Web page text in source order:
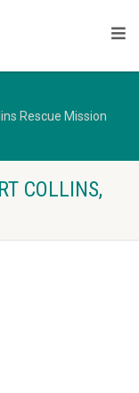
Rescue Mission
COLLINS,